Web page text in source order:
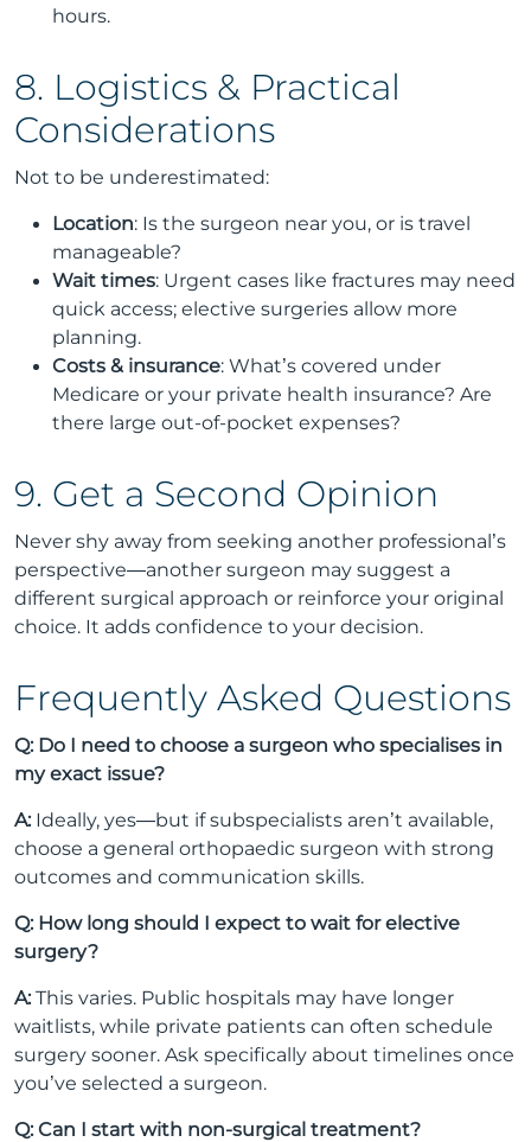
hours.
8. Logistics & Practical
Considerations
Not to be underestimated:
Location: Is the surgeon near you, or is travel
manageable?
Wait times: Urgent cases like fractures may need
quick access; elective surgeries allow more
planning.
Costs & insurance: What’s covered under
Medicare or your private health insurance? Are
there large out-of-pocket expenses?
9. Get a Second Opinion
Never shy away from seeking another professional’s
perspective—another surgeon may suggest a
different surgical approach or reinforce your original
choice. It adds confidence to your decision.
Frequently Asked Questions
Q: Do I need to choose a surgeon who specialises in
my exact issue?
A:Ideally, yes—but if subspecialists aren’t available,
choose a general orthopaedic surgeon with strong
outcomes and communication skills.
Q: How long should I expect to wait for elective
surgery?
A:This varies. Public hospitals may have longer
waitlists, while private patients can often schedule
surgery sooner. Ask specifically about timelines once
you’ve selected a surgeon.
Q: Can I start with non-surgical treatment?